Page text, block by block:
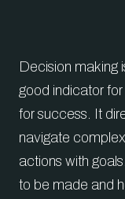
Decision making
good indicator
for success. It
navigate
actions with
to be made and